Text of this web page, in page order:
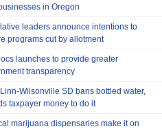
in Oregon
leaders announce intentions to
programs cut by allotment
launches to provide greater
transparency
Wilsonville SD bans bottled water,
taxpayer money to do it
marijuana dispensaries make it on